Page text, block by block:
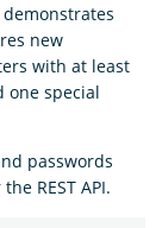
new
with at least
one special
passwords
REST API.